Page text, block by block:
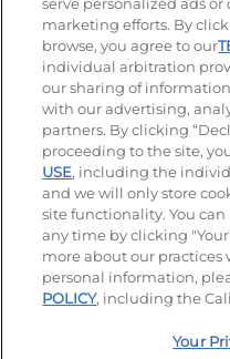
Visit our Facebook
Visit our TikTok
Visit our
© 2026 IHOP Restaurants LLC
Accessibility
Terms and Conditions
Applicant & Employee
Your
marketing efforts. By
browse, you agree to our
individual arbitration
our sharing of
with our advertising,
partners. By clicking
proceeding to the site,
USE, including the
and we will only store
site functionality. You
any time by clicking "Your
more about our practices
personal information,
POLICY, including the
Your